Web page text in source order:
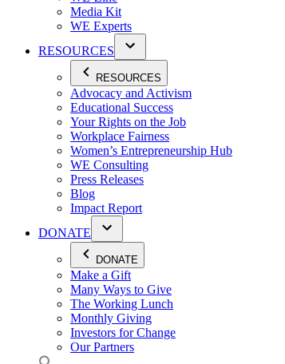
Media Kit
WE Experts
RESOURCES
RESOURCES
Advocacy and Activism
Educational Success
Your Rights on the Job
Workplace Fairness
Women’s Entrepreneurship Hub
WE Consulting
Press Releases
Blog
Impact Report
DONATE
DONATE
Make a Gift
Many Ways to Give
The Working Lunch
Monthly Giving
Investors for Change
Our Partners